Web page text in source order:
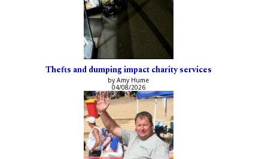
Thefts and dumping impact charity services
by Amy Hume
04/08/2026